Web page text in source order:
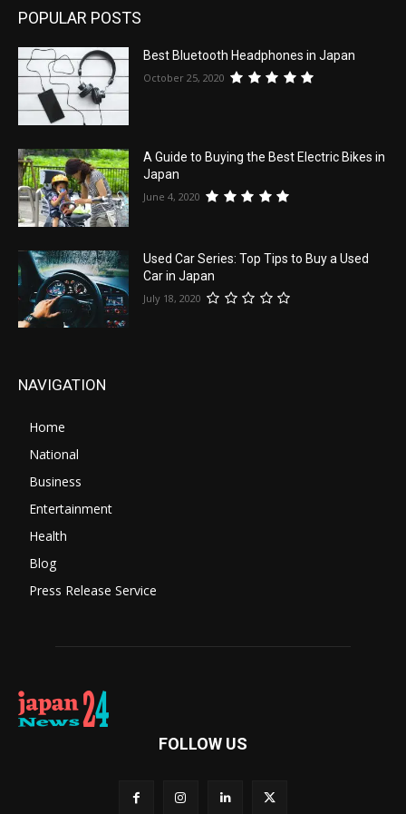
POPULAR POSTS
Best Bluetooth Headphones in Japan
October 25, 2020
A Guide to Buying the Best Electric Bikes in
Japan
June 4, 2020
Used Car Series: Top Tips to Buy a Used
Car in Japan
July 18, 2020
NAVIGATION
Home
National
Business
Entertainment
Health
Blog
Press Release Service
FOLLOW US